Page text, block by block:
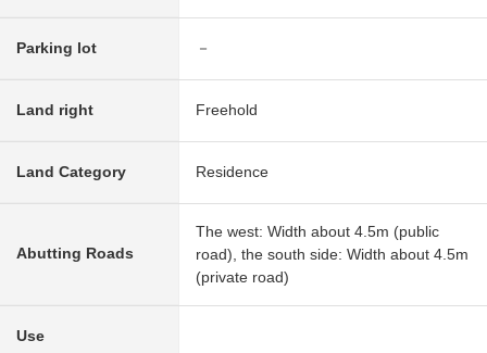
Parking lot －
Land right Freehold
Land Category Residence
Abutting Roads
The west: Width about 4.5m (public
road), the south side: Width about 4.5m
(private road)
Use